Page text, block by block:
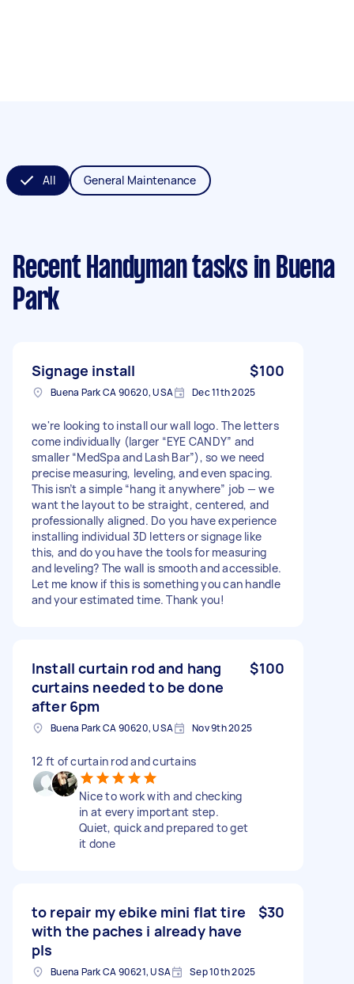
All General Maintenance
Recent Handyman tasks in Buena
Park
Signage install $100
Buena Park CA 90620, USA Dec 11th 2025
we're looking to install our wall logo. The letters
come individually (larger “EYE CANDY” and
smaller “MedSpa and Lash Bar”), so we need
precise measuring, leveling, and even spacing.
This isn’t a simple “hang it anywhere” job — we
want the layout to be straight, centered, and
professionally aligned. Do you have experience
installing individual 3D letters or signage like
this, and do you have the tools for measuring
and leveling? The wall is smooth and accessible.
Let me know if this is something you can handle
and your estimated time. Thank you!
Install curtain rod and hang
curtains needed to be done
after 6pm
$100
Buena Park CA 90620, USA Nov 9th 2025
12 ft of curtain rod and curtains
Nice to work with and checking
in at every important step.
Quiet, quick and prepared to get
it done
to repair my ebike mini flat tire
with the paches i already have
pls
$30
Buena Park CA 90621, USA Sep 10th 2025